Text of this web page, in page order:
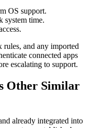
OS support.
system time.
rules, and any imported
connected apps
escalating to support.
Other Similar
already integrated into